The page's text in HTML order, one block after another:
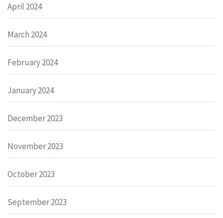
April 2024
March 2024
February 2024
January 2024
December 2023
November 2023
October 2023
September 2023